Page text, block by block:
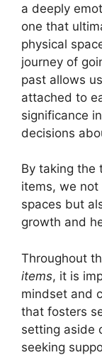
a deeply
one that
physical
journey of
past allows
attached to
significance
decisions
By taking the
items, we not
spaces but
growth and
Throughout
items, it is
mindset and
that fosters
setting aside
seeking